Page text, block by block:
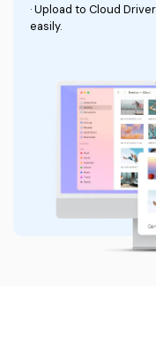
Remove the